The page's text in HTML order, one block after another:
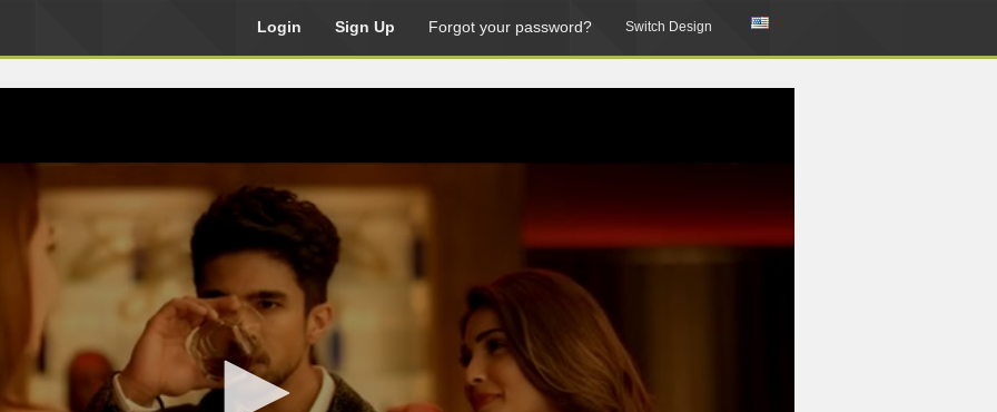
Login Sign Up Forgot your password? Switch Design